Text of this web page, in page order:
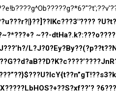
~??-